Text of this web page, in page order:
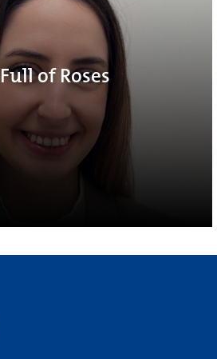
of Roses